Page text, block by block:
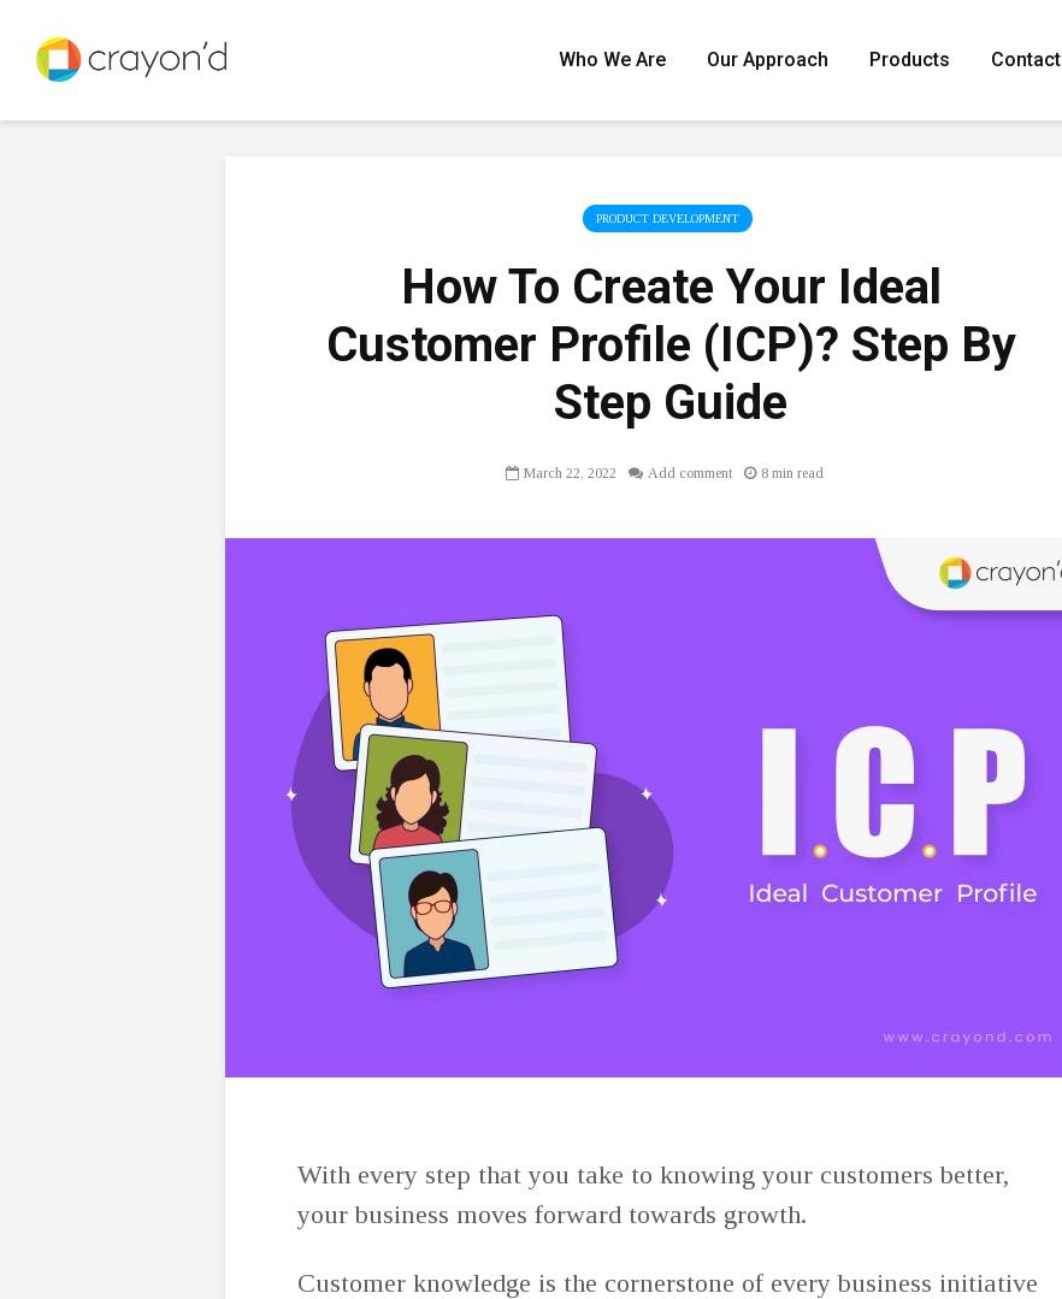
Who We Are Our Approach Products Contact
PRODUCT DEVELOPMENT
How To Create Your Ideal
Customer Profile (ICP)? Step By
Step Guide
March 22, 2022 Add comment 8 min read
With every step that you take to knowing your customers better,
your business moves forward towards growth.
Customer knowledge is the cornerstone of every business initiative